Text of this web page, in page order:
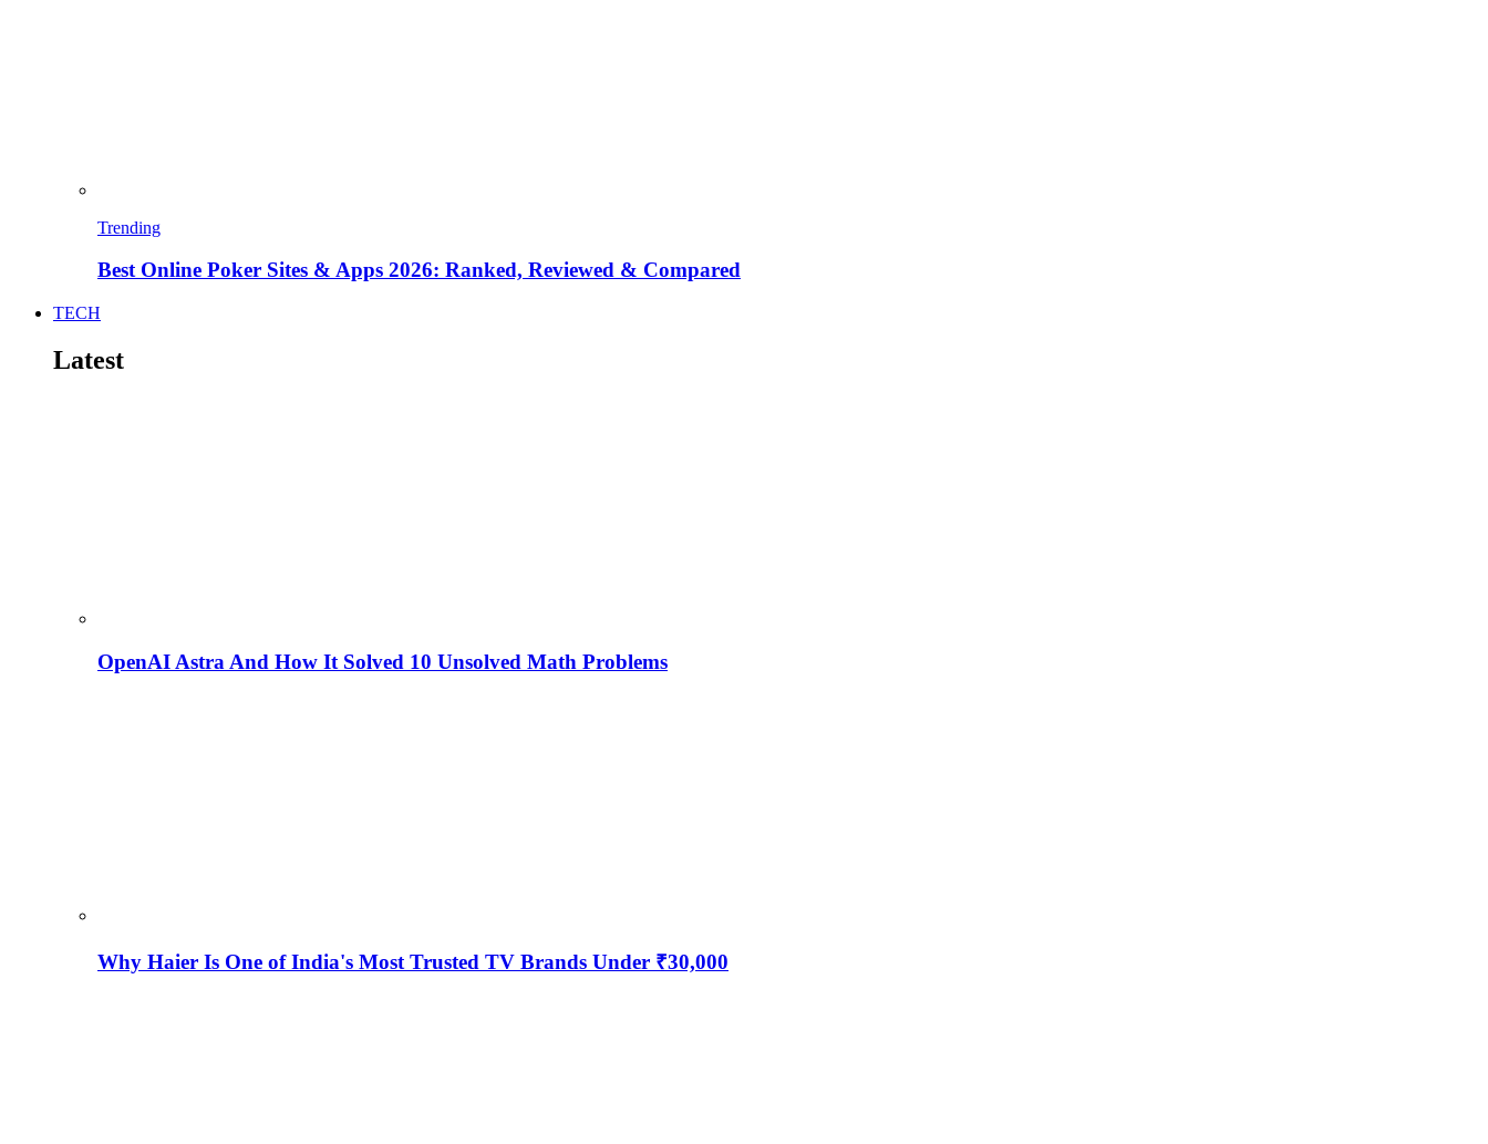
Trending
Best Online Poker Sites & Apps 2026: Ranked, Reviewed & Compared
TECH
Latest
OpenAI Astra And How It Solved 10 Unsolved Math Problems
Why Haier Is One of India's Most Trusted TV Brands Under ₹30,000